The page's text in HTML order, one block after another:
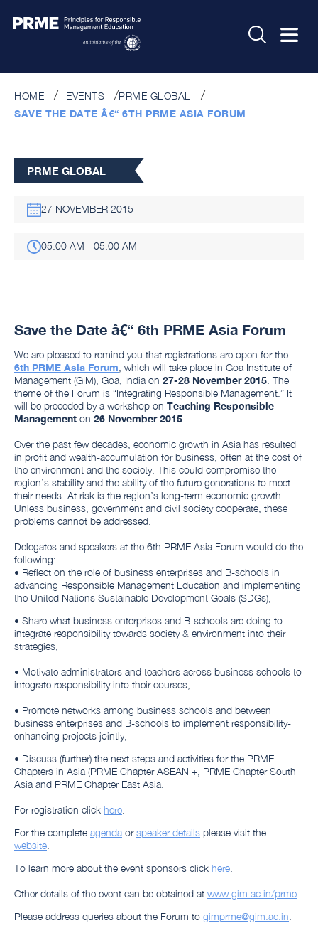
HOME EVENTS
PRME GLOBAL
SAVE THE DATE Â€“ 6TH PRME ASIA FORUM
PRME GLOBAL
27 NOVEMBER 2015
05:00 AM - 05:00 AM
Save the Date â€“ 6th PRME Asia Forum
We are pleased to remind you that registrations are open for the
6th PRME Asia Forum , which will take place in Goa Institute of
Management (GIM), Goa, India on 27-28 November 2015 . The
theme of the Forum is “Integrating Responsible Management.” It
will be preceded by a workshop on Teaching Responsible
Management on 26 November 2015
Over the past few decades, economic growth in Asia has resulted
in profit and wealth-accumulation for business, often at the cost of
the environment and the society. This could compromise the
region’s stability and the ability of the future generations to meet
their needs. At risk is the region’s long-term economic growth.
Unless business, government and civil society cooperate, these
problems cannot be addressed.
Delegates and speakers at the 6th PRME Asia Forum would do the
following:
• Reflect on the role of business enterprises and B-schools in
advancing Responsible Management Education and implementing
the United Nations Sustainable Development Goals (SDGs),
• Share what business enterprises and B-schools are doing to
integrate responsibility towards society & environment into their
strategies,
• Motivate administrators and teachers across business schools to
integrate responsibility into their courses,
• Promote networks among business schools and between
business enterprises and B-schools to implement responsibility-
enhancing projects jointly,
• Discuss (further) the next steps and activities for the PRME
Chapters in Asia (PRME Chapter ASEAN +, PRME Chapter South
Asia and PRME Chapter East Asia.
For registration click here
For the complete agenda orspeaker details please visit the
website
To learn more about the event sponsors click here
Other details of the event can be obtained at www.gim.ac.in/prme
Please address queries about the Forum to gimprme@gim.ac.in